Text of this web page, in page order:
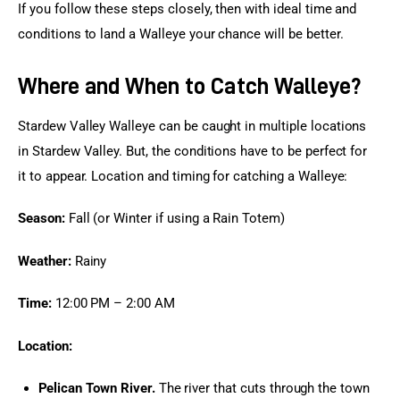
If you follow these steps closely, then with ideal time and
conditions to land a Walleye your chance will be better.
Where and When to Catch Walleye?
Stardew Valley Walleye can be caught in multiple locations
in Stardew Valley. But, the conditions have to be perfect for
it to appear. Location and timing for catching a Walleye:
Season: Fall (or Winter if using a Rain Totem)
Weather: Rainy
Time: 12:00 PM – 2:00 AM
Location:
Pelican Town River. The river that cuts through the town